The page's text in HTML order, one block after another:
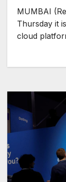
MUMBAI
Thursday it
cloud